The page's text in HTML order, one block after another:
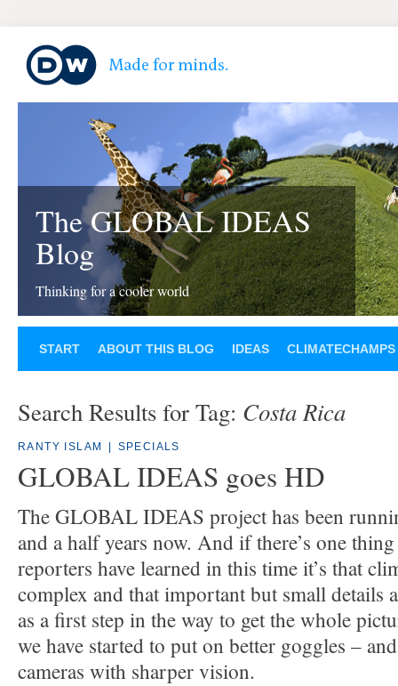
The GLOBAL IDEAS
Blog
Thinking for a cooler world
START ABOUT THIS BLOG IDEAS CLIMATECHAMPS
Search Results for Tag: Costa Rica
RANTY ISLAM SPECIALS
GLOBAL IDEAS goes HD
The GLOBAL IDEAS project has been
and a half years now. And if there’s one
reporters have learned in this time it’s that
complex and that important but small details
as a first step in the way to get the whole
we have started to put on better goggles –
cameras with sharper vision.